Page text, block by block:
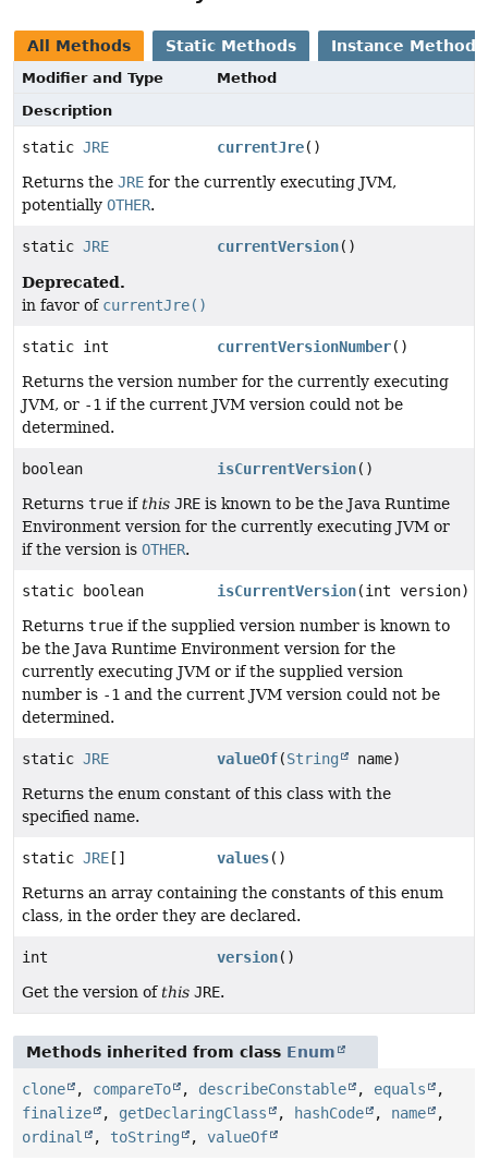
All Methods Static Methods Instance Methods
Modifier and Type
Method
Description
static JRE currentJre()
Returns the JRE for the currently executing JVM,
potentially OTHER.
static JRE currentVersion()
Deprecated.
in favor of currentJre()
static int currentVersionNumber()
Returns the version number for the currently executing
JVM, or -1 if the current JVM version could not be
determined.
boolean isCurrentVersion()
Returns true if this JRE is known to be the Java Runtime
Environment version for the currently executing JVM or
if the version is OTHER.
static boolean isCurrentVersion(int version)
Returns true if the supplied version number is known to
be the Java Runtime Environment version for the
currently executing JVM or if the supplied version
number is -1 and the current JVM version could not be
determined.
static JRE valueOf(String
name)
Returns the enum constant of this class with the
specified name.
static JRE [] values()
Returns an array containing the constants of this enum
class, in the order they are declared.
int version()
Get the version of this JRE.
Methods inherited from class Enum
clone , compareTo , describeConstable , equals
,
finalize
, getDeclaringClass , hashCode , name
,
ordinal
, toString , valueOf